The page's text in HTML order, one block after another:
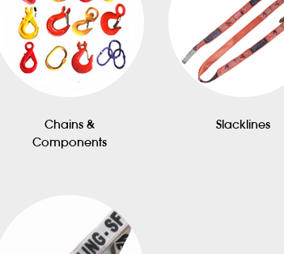
Chains &
Components
Slacklines